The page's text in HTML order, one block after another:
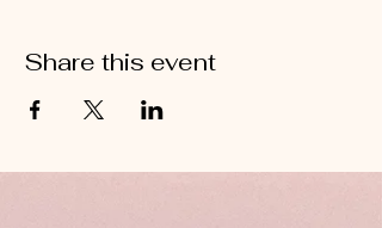
Share this event